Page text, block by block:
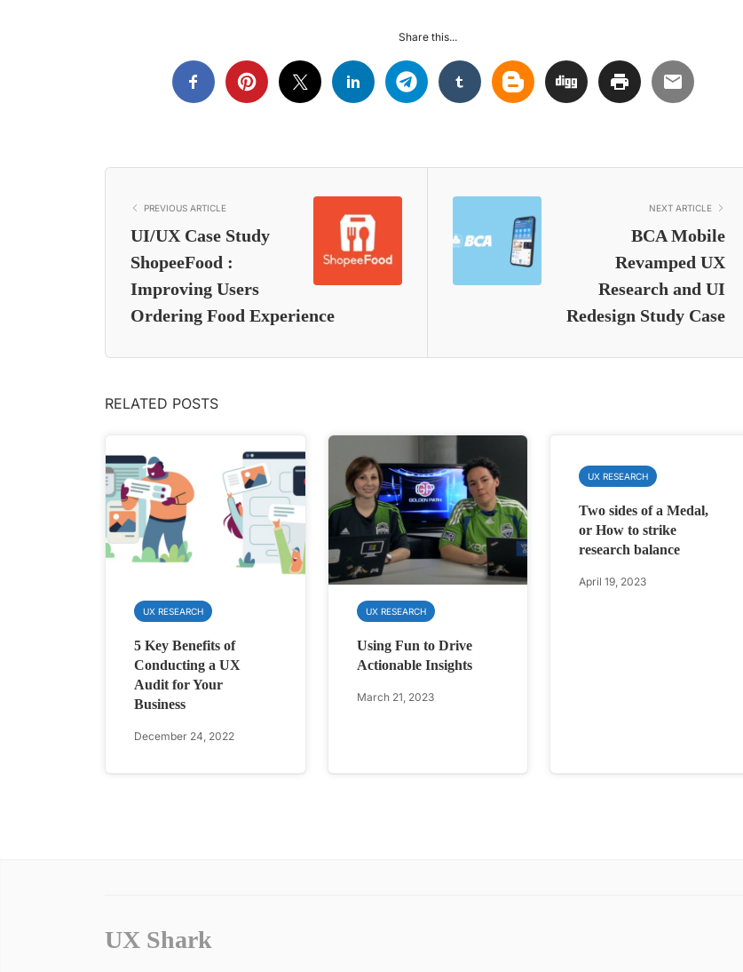
Share this...
PREVIOUS ARTICLE
UI/UX Case Study
ShopeeFood :
Improving Users
Ordering Food Experience
NEXT ARTICLE
BCA Mobile
Revamped UX
Research and UI
Redesign Study Case
RELATED POSTS
UX RESEARCH
5 Key Benefits of
Conducting a UX
Audit for Your
Business
December 24, 2022
UX RESEARCH
Using Fun to Drive
Actionable Insights
March 21, 2023
UX RESEARCH
Two sides of a Medal,
or How to strike
research balance
April 19, 2023
UX Shark